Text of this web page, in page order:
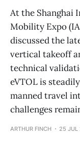
At the Shanghai
Mobility Expo
discussed the
vertical takeoff
technical
eVTOL is
manned travel
challenges
ARTHUR FINCH 25 JUL